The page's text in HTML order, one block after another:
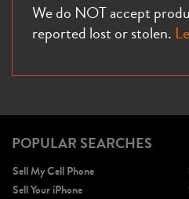
We do NOT accept
reported lost or stolen.
POPULAR SEARCHES
Sell My Cell Phone
Sell Your iPhone